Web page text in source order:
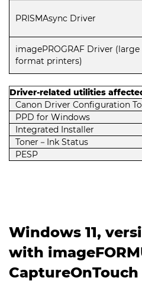
PRISMAsync Driver
imagePROGRAF Driver (large
format printers)
Driver-related utilities
Canon Driver Configuration
PPD for Windows
Integrated Installer
Toner－Ink Status
PESP
Windows 11,
with